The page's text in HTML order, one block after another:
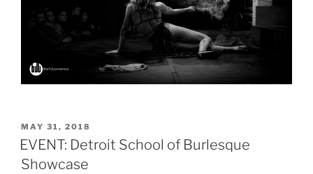
POSTED
ON
MAY 31, 2018
EVENT: Detroit School of Burlesque
Showcase